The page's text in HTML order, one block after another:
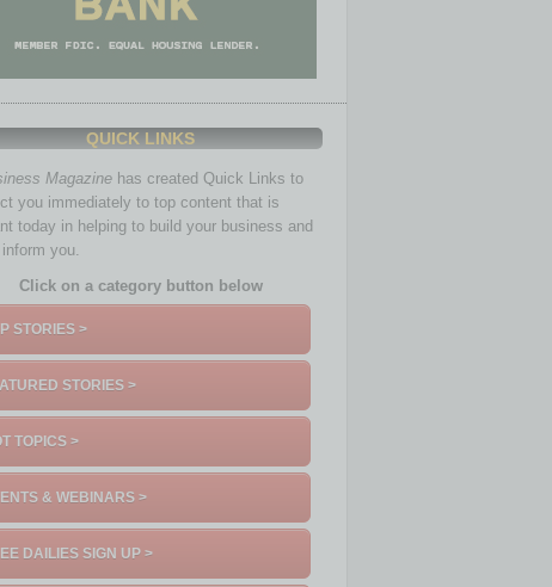
QUICK LINKS
Magazine has created Quick Links to
you immediately to top content that is
today in helping to build your business and
inform you.
Click on a category button below
STORIES >
STORIES >
TOPICS >
& WEBINARS >
DAILIES SIGN UP >